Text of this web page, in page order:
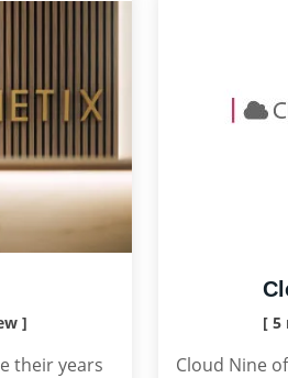
]
their years
[ 5
Cloud Nine